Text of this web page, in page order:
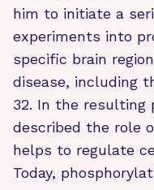
him to initiate a
experiments into
specific brain
disease, including
32. In the resulting
described the role
helps to regulate
Today,